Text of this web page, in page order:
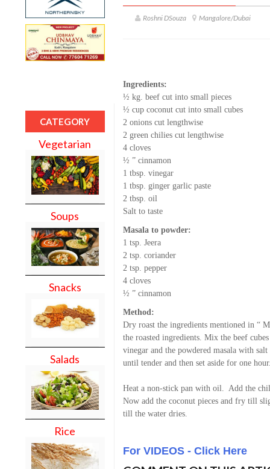
CATEGORY
Vegetarian
Soups
Snacks
Salads
Rice
Roshni DSouza Mangalore/Dubai
Ingredients:
½ kg. beef cut into small pieces
½ cup coconut cut into small cubes
2 onions cut lengthwise
2 green chilies cut lengthwise
4 cloves
½ ” cinnamon
1 tbsp. vinegar
1 tbsp. ginger garlic paste
2 tbsp. oil
Salt to taste
Masala to powder:
1 tsp. Jeera
2 tsp. coriander
2 tsp. pepper
4 cloves
½ ” cinnamon
Method:
Dry roast the ingredients mentioned in “
the roasted ingredients. Mix the beef
vinegar and the powdered masala with
until tender and then set aside for one
Heat a non-stick pan with oil. Add the
Now add the coconut pieces and fry till
till the water dries.
For VIDEOS - Click Here